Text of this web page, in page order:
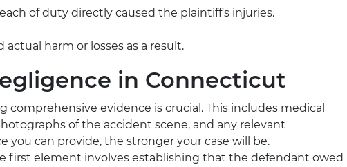
of duty directly caused the plaintiff's injuries.
actual harm or losses as a result.
in Connecticut
comprehensive evidence is crucial. This includes medical
of the accident scene, and any relevant
you can provide, the stronger your case will be.
first element involves establishing that the defendant owed